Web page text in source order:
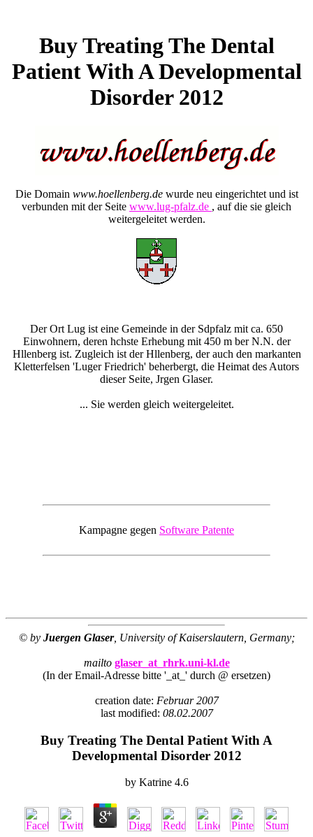
Buy Treating The Dental
Patient With A Developmental
Disorder 2012
Die Domain www.hoellenberg.dewurde neu eingerichtet und ist
verbunden mit der Seite www.lug-pfalz.de , auf die sie gleich
weitergeleitet werden.
Der Ort Lug ist eine Gemeinde in der Sdpfalz mit ca. 650
Einwohnern, deren hchste Erhebung mit 450 m ber N.N. der
Hllenberg ist. Zugleich ist der Hllenberg, der auch den markanten
Kletterfelsen 'Luger Friedrich' beherbergt, die Heimat des Autors
dieser Seite, Jrgen Glaser.
... Sie werden gleich weitergeleitet.
Kampagne gegen Software Patente
© by Juergen Glaser, University of Kaiserslautern, Germany;
mailto glaser_at_rhrk.uni-kl.de
(In der Email-Adresse bitte '_at_' durch @ ersetzen)
creation date: Februar 2007
last modified: 08.02.2007
Buy Treating The Dental Patient With A
Developmental Disorder 2012
by Katrine 4.6